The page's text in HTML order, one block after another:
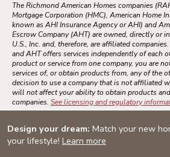
Design your dream: Match your new
your lifestyle! Learn more
The Richmond American Homes companies
Mortgage Corporation (HMC), American Home
known as AHI Insurance Agency or AHI) and
Escrow Company (AHT) are owned, directly or
U.S., Inc. and, therefore, are affiliated
and AHT offers services independently of each
product or service from one company, you are
services of, or obtain products from, any of the
decision to use a company that is not affiliated
will not affect your ability to obtain products
companies. See licensing and regulatory